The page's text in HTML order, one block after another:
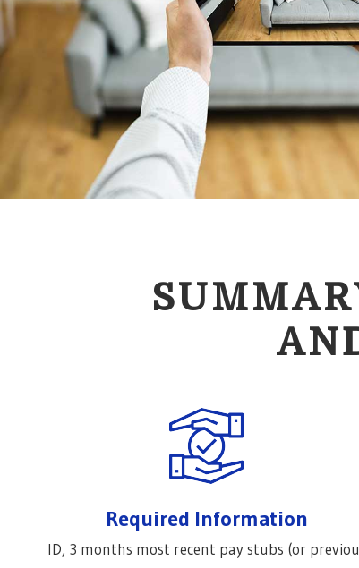
Required Information
ID, 3 months most recent pay stubs (or